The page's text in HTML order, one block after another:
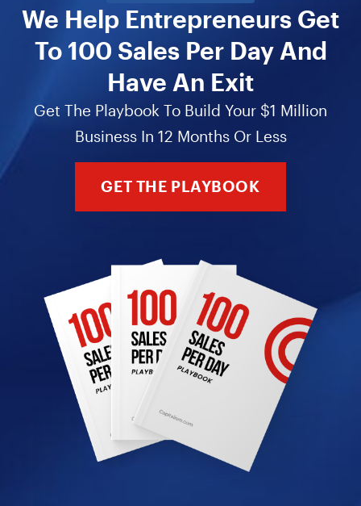
We Help Entrepreneurs Get
To 100 Sales Per Day And
Have An Exit
Get The Playbook To Build Your $1 Million
Business In 12 Months Or Less
GET THE PLAYBOOK